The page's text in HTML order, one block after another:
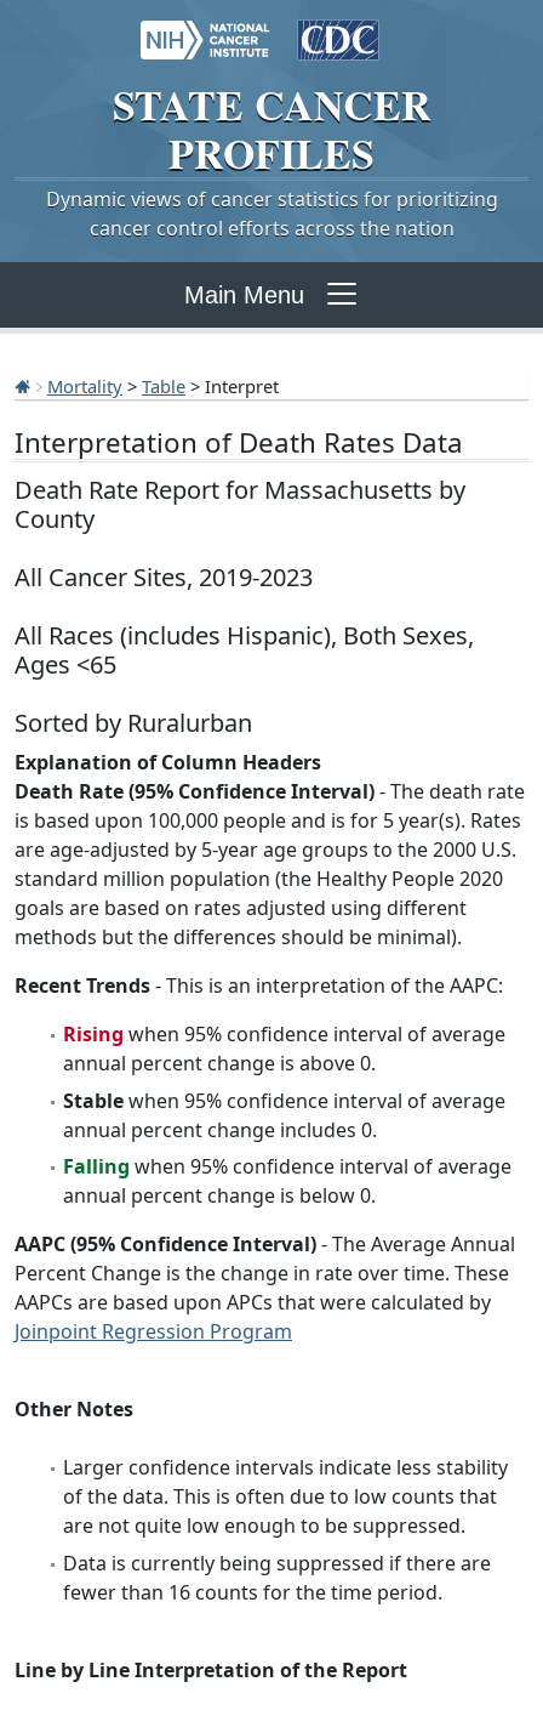
STATE CANCER
PROFILES
Dynamic views of cancer statistics for prioritizing
cancer control efforts across the nation
Main Menu
Mortality > Table > Interpret
Interpretation of Death Rates Data
Death Rate Report for Massachusetts by
County
All Cancer Sites, 2019-2023
All Races (includes Hispanic), Both Sexes,
Ages <65
Sorted by Ruralurban
Explanation of Column Headers
Death Rate (95% Confidence Interval)- The death rate
is based upon 100,000 people and is for 5 year(s). Rates
are age-adjusted by 5-year age groups to the 2000 U.S.
standard million population (the Healthy People 2020
goals are based on rates adjusted using different
methods but the differences should be minimal).
Recent Trends- This is an interpretation of the AAPC:
Rising when 95% confidence interval of average
annual percent change is above 0.
Stablewhen 95% confidence interval of average
annual percent change includes 0.
Falling when 95% confidence interval of average
annual percent change is below 0.
AAPC (95% Confidence Interval)- The Average Annual
Percent Change is the change in rate over time. These
AAPCs are based upon APCs that were calculated by
Joinpoint Regression Program
Other Notes
Larger confidence intervals indicate less stability
of the data. This is often due to low counts that
are not quite low enough to be suppressed.
Data is currently being suppressed if there are
fewer than 16 counts for the time period.
Line by Line Interpretation of the Report